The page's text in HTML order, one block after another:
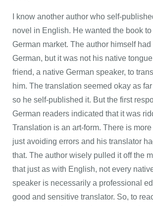
I know another author who self-
novel in English. He wanted the book
German market. The author himself had
German, but it was not his native
friend, a native German speaker, to
him. The translation seemed okay as
so he self-published it. But the first
German readers indicated that it was
Translation is an art-form. There is
just avoiding errors and his translator
that. The author wisely pulled it off the
that just as with English, not every
speaker is necessarily a professional
good and sensitive translator. So, to